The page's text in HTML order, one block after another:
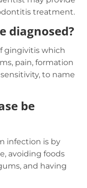
treatment.
diagnosed?
gingivitis which
pain, formation
to name
be
infection is by
avoiding foods
and having